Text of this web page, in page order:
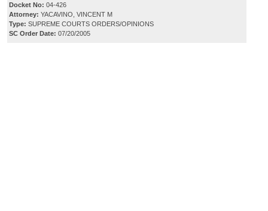
Docket No: 04-426
Attorney: YACAVINO, VINCENT M
Type: SUPREME COURTS ORDERS/OPINIONS
SC Order Date: 07/20/2005